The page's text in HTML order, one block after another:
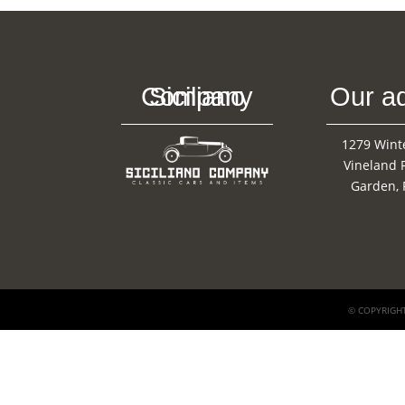
Siciliano Company Our
1279
Vineland
Garden,
©